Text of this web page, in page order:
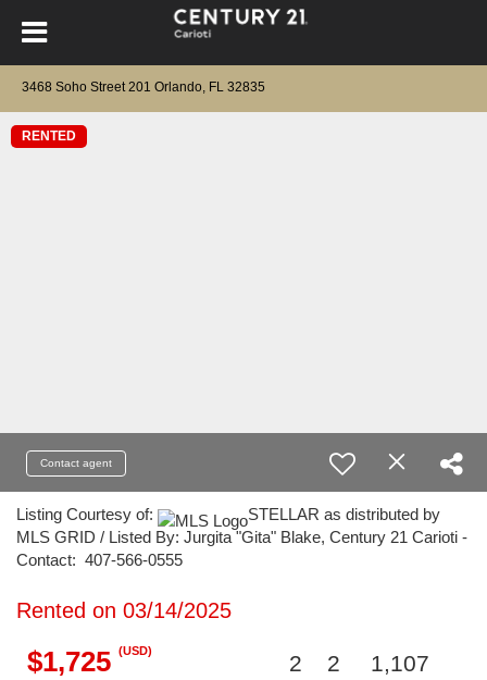
3468 Soho Street 201 Orlando, FL 32835
RENTED
Contact agent
Listing Courtesy of:
STELLAR as distributed by
MLS GRID / Listed By: Jurgita "Gita" Blake, Century 21 Carioti -
Contact: 407-566-0555
Rented on 03/14/2025
$1,725 (USD)
2 2 1,107